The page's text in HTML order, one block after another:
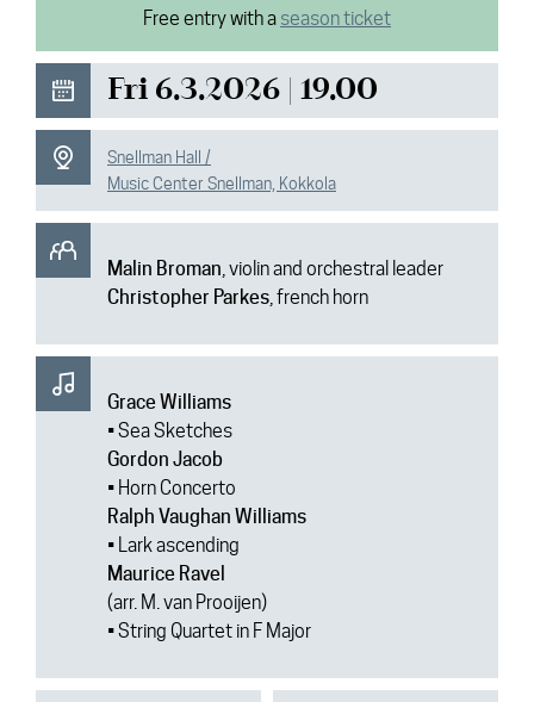
Free entry with a season ticket
Fri 6.3.2026 | 19.00
Snellman Hall /
Music Center Snellman, Kokkola
Malin Broman, violin and orchestral leader
Christopher Parkes, french horn
Grace Williams
• Sea Sketches
Gordon Jacob
• Horn Concerto
Ralph Vaughan Williams
• Lark ascending
Maurice Ravel
(arr. M. van Prooijen)
• String Quartet in F Major